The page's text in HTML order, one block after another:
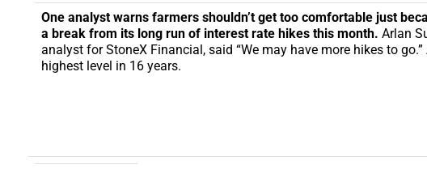
One analyst warns farmers shouldn’t get too comfortable just
a break from its long run of interest rate hikes this month. Arlan
analyst for StoneX Financial, said “We may have more hikes to
highest level in 16 years.